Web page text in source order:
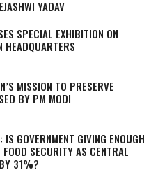
YADAV
SPECIAL EXHIBITION ON
HEADQUARTERS
MISSION TO PRESERVE
BY PM MODI
GOVERNMENT GIVING ENOUGH
SECURITY AS CENTRAL
31%?